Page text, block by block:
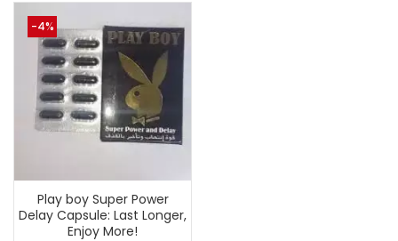
-4%
Play boy Super Power
Delay Capsule: Last Longer,
Enjoy More!
Login
Lost password?